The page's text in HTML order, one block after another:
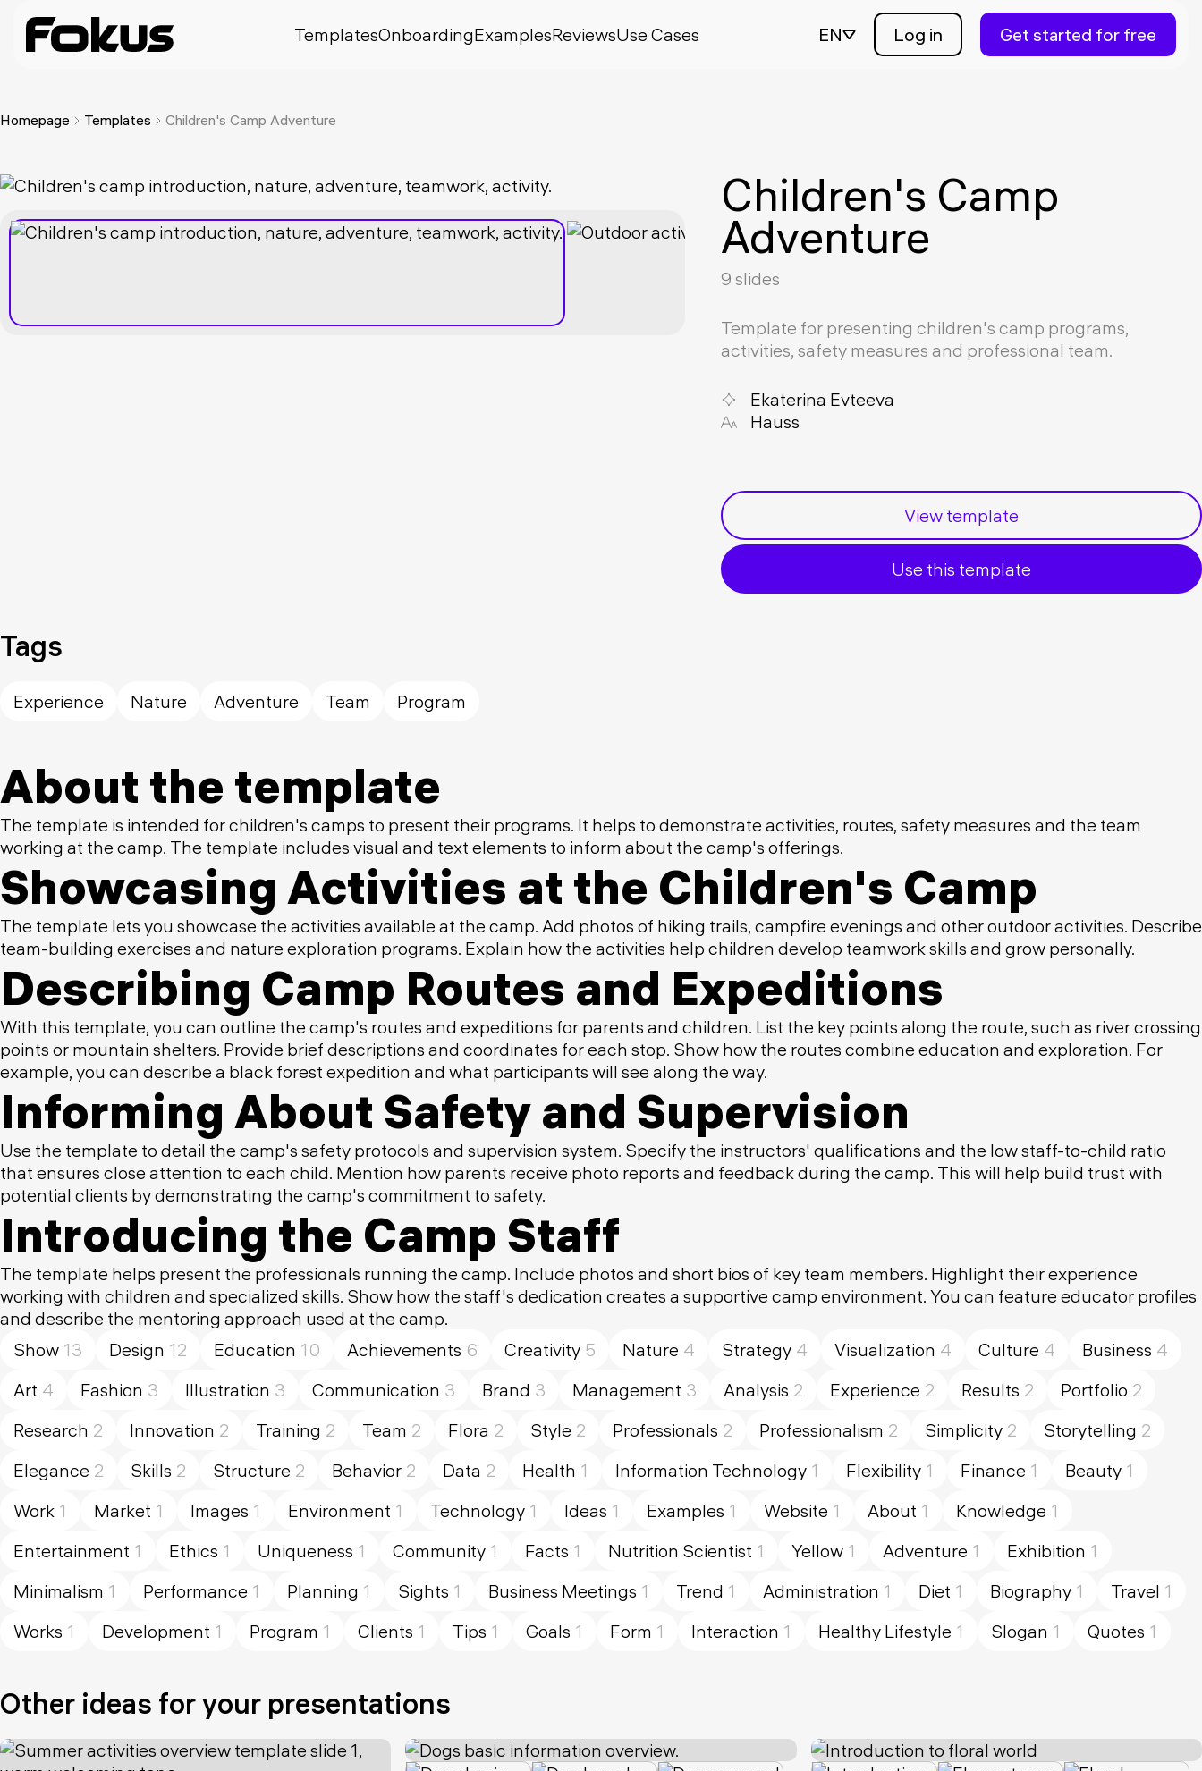
TemplatesOnboardingExamplesReviewsUse Cases EN Log in Get started for free
Homepage Templates Children's Camp Adventure
Children's Camp
Adventure
9 slides
Template for presenting children's camp programs,
activities, safety measures and professional team.
Ekaterina Evteeva
Hauss
View template
Use this template
Tags
Experience Nature Adventure Team Program
About the template
The template is intended for children's camps to present their programs. It helps to demonstrate activities, routes, safety measures and the team
working at the camp. The template includes visual and text elements to inform about the camp's offerings.
Showcasing Activities at the Children's Camp
The template lets you showcase the activities available at the camp. Add photos of hiking trails, campfire evenings and other outdoor activities. Describe
team-building exercises and nature exploration programs. Explain how the activities help children develop teamwork skills and grow personally.
Describing Camp Routes and Expeditions
With this template, you can outline the camp's routes and expeditions for parents and children. List the key points along the route, such as river crossing
points or mountain shelters. Provide brief descriptions and coordinates for each stop. Show how the routes combine education and exploration. For
example, you can describe a black forest expedition and what participants will see along the way.
Informing About Safety and Supervision
Use the template to detail the camp's safety protocols and supervision system. Specify the instructors' qualifications and the low staff-to-child ratio
that ensures close attention to each child. Mention how parents receive photo reports and feedback during the camp. This will help build trust with
potential clients by demonstrating the camp's commitment to safety.
Introducing the Camp Staff
The template helps present the professionals running the camp. Include photos and short bios of key team members. Highlight their experience
working with children and specialized skills. Show how the staff's dedication creates a supportive camp environment. You can feature educator profiles
and describe the mentoring approach used at the camp.
Show 13 Design 12 Education 10 Achievements 6 Creativity 5 Nature 4 Strategy 4 Visualization 4 Culture 4 Business 4
Art 4 Fashion 3 Illustration 3 Communication 3 Brand 3 Management 3 Analysis 2 Experience 2 Results 2 Portfolio 2
Research 2 Innovation 2 Training 2 Team 2 Flora 2 Style 2 Professionals 2 Professionalism 2 Simplicity 2 Storytelling 2
Elegance 2 Skills 2 Structure 2 Behavior 2 Data 2 Health 1 Information Technology 1 Flexibility 1 Finance 1 Beauty 1
Work 1 Market 1 Images 1 Environment 1 Technology 1 Ideas 1 Examples 1 Website 1 About 1 Knowledge 1
Entertainment 1 Ethics 1 Uniqueness 1 Community 1 Facts 1 Nutrition Scientist 1 Yellow 1 Adventure 1 Exhibition 1
Minimalism 1 Performance 1 Planning 1 Sights 1 Business Meetings 1 Trend 1 Administration 1 Diet 1 Biography 1 Travel 1
Works 1 Development 1 Program 1 Clients 1 Tips 1 Goals 1 Form 1 Interaction 1 Healthy Lifestyle 1 Slogan 1 Quotes 1
Other ideas for your presentations